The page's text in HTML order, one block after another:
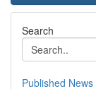
Search
Published News